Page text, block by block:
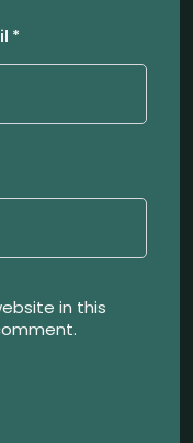
*
in this